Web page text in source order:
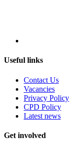
Useful links
Contact Us
Vacancies
Privacy Policy
CPD Policy
Latest news
Get involved